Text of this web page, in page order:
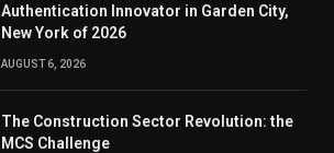
Authentication Innovator in Garden City,
New York of 2026
AUGUST 6, 2026
The Construction Sector Revolution: the
MCS Challenge